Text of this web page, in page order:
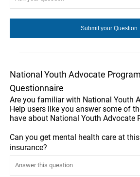
National Youth Advocate
Questionnaire
Are you familiar with National Youth
Help users like you answer some of
have about National Youth Advocate
Can you get mental health care at
insurance?